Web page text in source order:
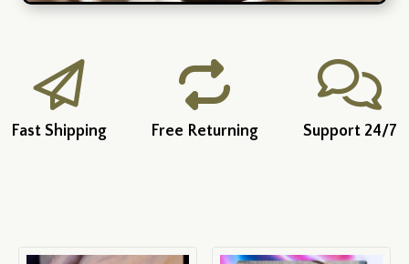
Fast Shipping Free Returning Support 24/7